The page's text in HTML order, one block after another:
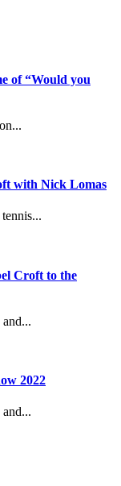
of “Would you
with Nick Lomas
Croft to the
2022